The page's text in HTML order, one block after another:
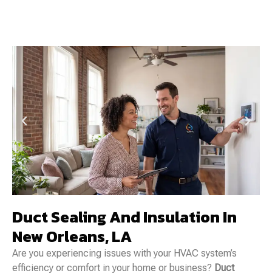
Duct Sealing And Insulation In
New Orleans, LA
Are you experiencing issues with your HVAC system’s
efficiency or comfort in your home or business? Duct